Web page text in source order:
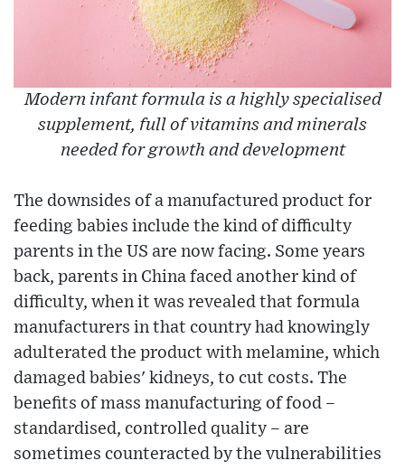
Modern infant formula is a highly specialised
supplement, full of vitamins and minerals
needed for growth and development
The downsides of a manufactured product for
feeding babies include the kind of difficulty
parents in the US are now facing. Some years
back, parents in China faced another kind of
difficulty, when it was revealed that formula
manufacturers in that country had knowingly
adulterated the product with melamine, which
damaged babies' kidneys, to cut costs. The
benefits of mass manufacturing of food –
standardised, controlled quality – are
sometimes counteracted by the vulnerabilities